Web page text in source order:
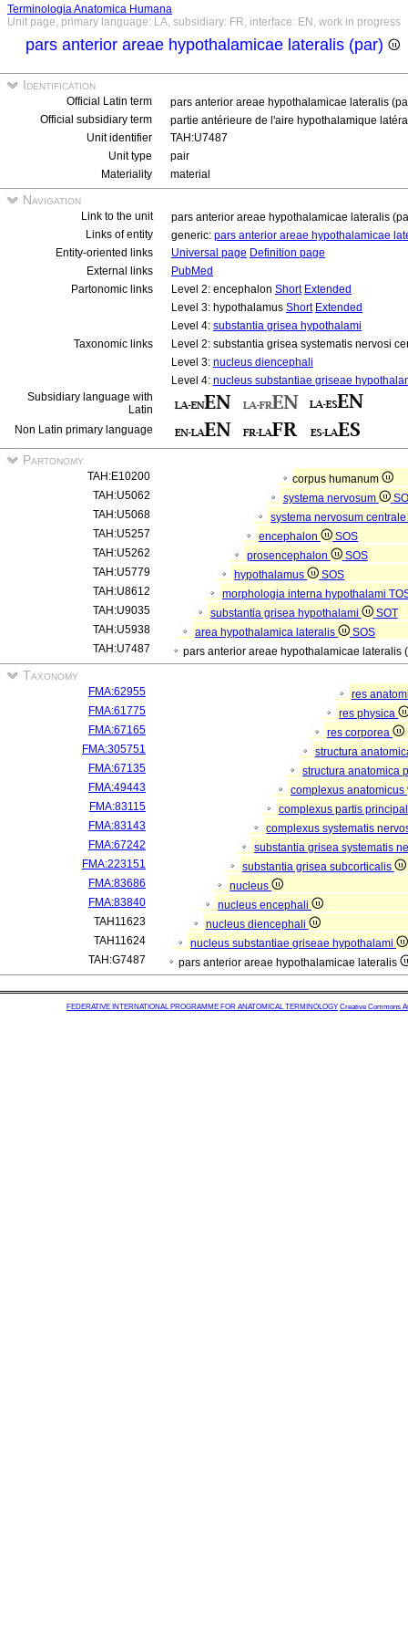
Terminologia Anatomica Humana
Unit page, primary language: LA, subsidiary: FR, interface: EN, work in progress
pars anterior areae hypothalamicae lateralis (par)
Identification
Official Latin term
pars anterior areae hypothalamicae lateralis
Official subsidiary term
partie antérieure de l'aire hypothalamique
Unit identifier
TAH:U7487
Unit type
pair
Materiality
material
Navigation
Link to the unit
pars anterior areae hypothalamicae lateralis
Links of entity
generic: pars anterior areae hypothalamicae
Entity-oriented links
Universal page Definition page
External links
PubMed
Partonomic links
Level 2: encephalon Short Extended
Level 3: hypothalamus Short Extended
Level 4: substantia grisea hypothalami
Taxonomic links
Level 2: substantia grisea systematis nervosi
Level 3: nucleus diencephali
Level 4: nucleus substantiae griseae
Subsidiary language with
Latin
Non Latin primary language
Partonomy
TAH:E10200
corpus humanum
TAH:U5062
systema nervosum
TAH:U5068
systema nervosum
TAH:U5257
encephalon
SOS
TAH:U5262
prosencephalon
SOS
TAH:U5779
hypothalamus
SOS
TAH:U8612
morphologia interna hypothalami
TAH:U9035
substantia grisea hypothalami
SOT
TAH:U5938
area hypothalamica lateralis
SOS
TAH:U7487
pars anterior areae hypothalamicae lateralis
Taxonomy
FMA:62955
res
FMA:61775
res physica
FMA:67165
res corporea
FMA:305751
structura
FMA:67135
structura anatomica
FMA:49443
complexus anatomicus
FMA:83115
complexus partis
FMA:83143
complexus systematis
FMA:67242
substantia grisea systematis
FMA:223151
substantia grisea subcorticalis
FMA:83686
nucleus
FMA:83840
nucleus encephali
TAH11623
nucleus diencephali
TAH11624
nucleus substantiae griseae hypothalami
TAH:G7487
pars anterior areae hypothalamicae lateralis
FEDERATIVE INTERNATIONAL PROGRAMME FOR ANATOMICAL TERMINOLOGY Creative Commons